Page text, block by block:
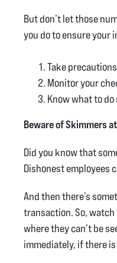
But don’t let those
you do to ensure your
Take
Monitor your
Know what to
Beware of Skimmers
Did you know that
Dishonest employees
And then there’s
transaction. So,
where they can’t be
immediately, if there